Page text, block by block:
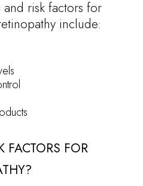
and risk factors for
include:
FACTORS FOR